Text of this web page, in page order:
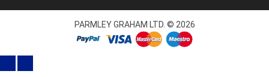
PARMLEY GRAHAM LTD. © 2026